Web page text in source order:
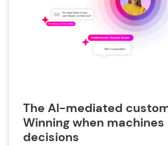
The AI-mediated
Winning when machines
decisions